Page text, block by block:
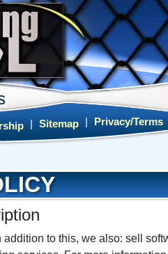
Sitemap Privacy/Terms
to this, we also: sell